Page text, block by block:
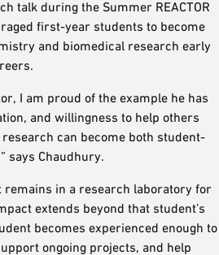
talk during the Summer REACTOR
first-year students to become
and biomedical research early
I am proud of the example he has
and willingness to help others
can become both student-
says Chaudhury.
remains in a research laboratory for
extends beyond that student’s
becomes experienced enough to
ongoing projects, and help